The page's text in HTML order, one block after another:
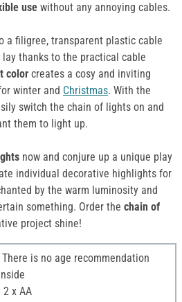
use without any annoying cables.
a filigree, transparent plastic cable
thanks to the practical cable
color creates a cosy and inviting
winter and Christmas. With the
switch the chain of lights on and
them to light up.
now and conjure up a unique play
individual decorative highlights for
by the warm luminosity and
something. Order the chain of
project shine!
is no age recommendation
x AA